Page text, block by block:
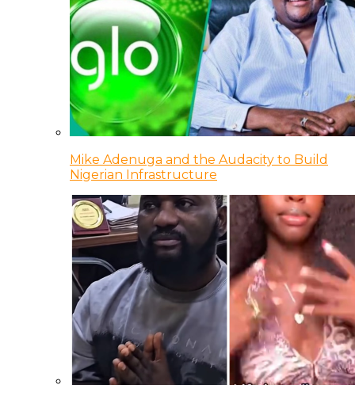
Mike Adenuga and the Audacity to Build
Nigerian Infrastructure